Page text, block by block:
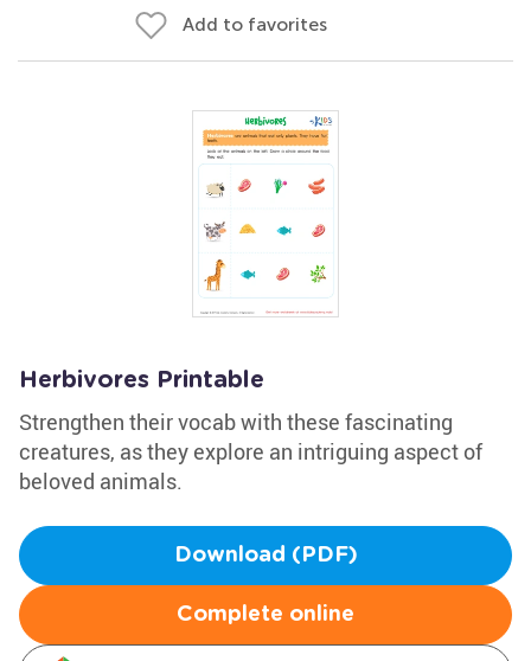
Add to favorites
Herbivores Printable
Strengthen their vocab with these fascinating
creatures, as they explore an intriguing aspect of
beloved animals.
Download (PDF)
Complete online